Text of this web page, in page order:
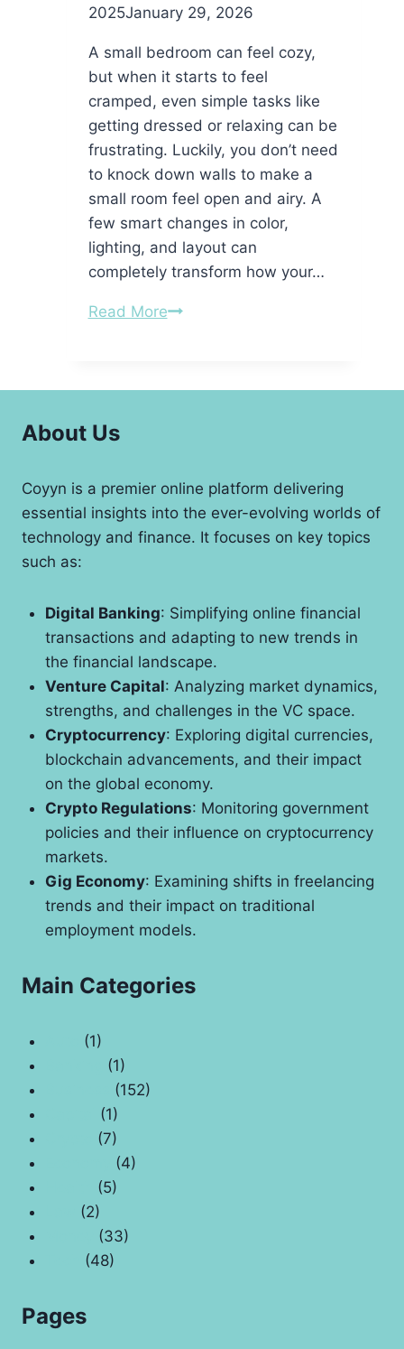
favor
2025
2025January 29, 2026
A small bedroom can feel cozy,
but when it starts to feel
cramped, even simple tasks like
getting dressed or relaxing can be
frustrating. Luckily, you don’t need
to knock down walls to make a
small room feel open and airy. A
few smart changes in color,
lighting, and layout can
completely transform how your…
Read MoreSimple
Bigger
About Us
Coyyn is a premier online platform delivering
essential insights into the ever-evolving worlds of
technology and finance. It focuses on key topics
such as:
Digital Banking: Simplifying online financial
transactions and adapting to new trends in
the financial landscape.
Venture Capital: Analyzing market dynamics,
strengths, and challenges in the VC space.
Cryptocurrency: Exploring digital currencies,
blockchain advancements, and their impact
on the global economy.
Crypto Regulations: Monitoring government
policies and their influence on cryptocurrency
markets.
Gig Economy: Examining shifts in freelancing
trends and their impact on traditional
employment models.
Main Categories
(1)
(1)
(152)
(1)
(7)
(4)
(5)
(2)
(33)
(48)
Pages